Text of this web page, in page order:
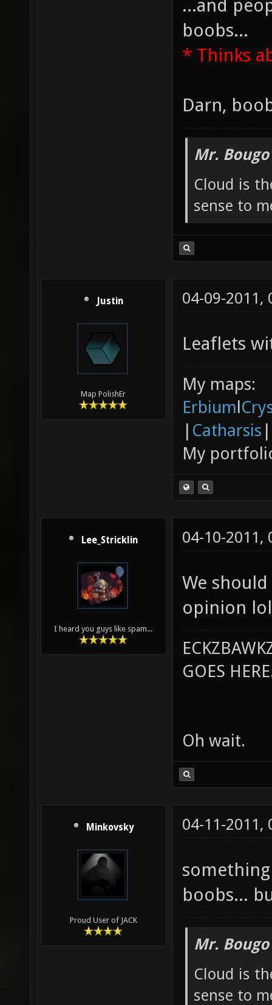
...and
boobs...
* Thinks
Darn,
Mr.
Cloud is
sense to
Justin
Map PolishEr
04-09-2011,
Leaflets
My maps:
Erbiuml
| Catharsis |
My
Lee_Stricklin
I heard you guys like spam...
04-10-2011,
We
opinion lol
GOES
Oh wait.
Minkovsky
Proud User of JACK
04-11-2011,
boobs...
Mr.
Cloud is
sense to